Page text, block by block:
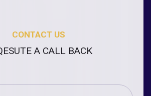
CONTACT US
A CALL BACK